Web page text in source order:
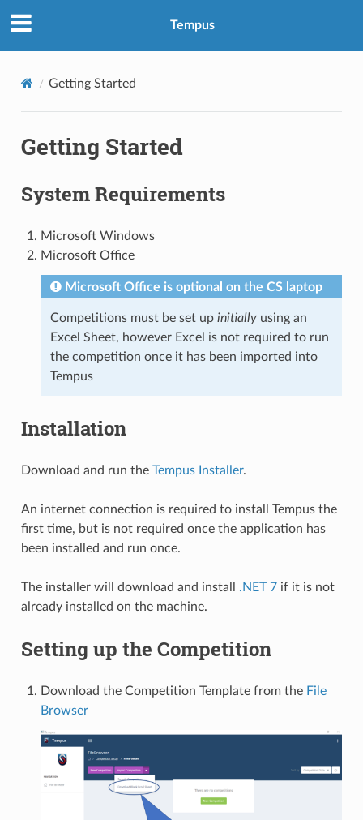
Tempus
Getting Started
Getting Started
System Requirements
Microsoft Windows
Microsoft Office
Microsoft Office is optional on the CS laptop
Competitions must be set up initiallyusing an
Excel Sheet, however Excel is not required to run
the competition once it has been imported into
Tempus
Installation
Download and run the Tempus Installer.
An internet connection is required to install Tempus the
first time, but is not required once the application has
been installed and run once.
The installer will download and install .NET 7if it is not
already installed on the machine.
Setting up the Competition
Download the Competition Template from the File
Browser